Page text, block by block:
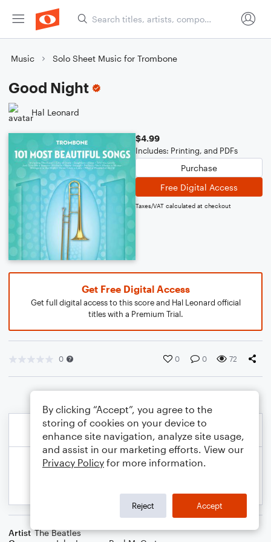
Music Solo Sheet Music for Trombone
Good Night
Hal Leonard
$4.99
Includes: Printing, and PDFs
Purchase
Free Digital Access
Taxes/VAT calculated at checkout
Get Free Digital Access
Get full digital access to this score and Hal Leonard official
titles with a Premium Trial.
0 0 0 72
Artist The Beatles
By clicking “Accept”, you agree to the
storing of cookies on your device to
enhance site navigation, analyze site usage,
and assist in our marketing efforts. View our
Privacy Policy for more information.
Reject Accept